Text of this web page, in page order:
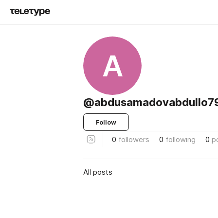
A
Follow
0 followers 0 following 0
All posts